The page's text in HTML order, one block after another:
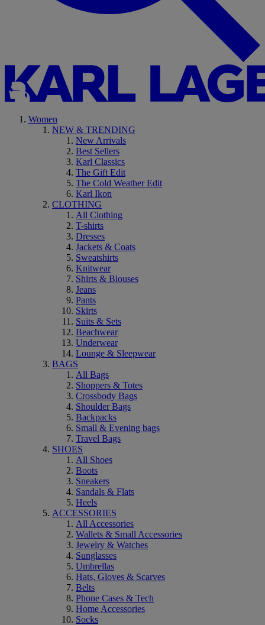
Women
NEW & TRENDING
New Arrivals
Best Sellers
Karl Classics
The Gift Edit
The Cold Weather Edit
Karl Ikon
CLOTHING
All Clothing
T-shirts
Dresses
Jackets & Coats
Sweatshirts
Knitwear
Shirts & Blouses
Jeans
Pants
Skirts
Suits & Sets
Beachwear
Underwear
Lounge & Sleepwear
BAGS
All Bags
Shoppers & Totes
Crossbody Bags
Shoulder Bags
Backpacks
Small & Evening bags
Travel Bags
SHOES
All Shoes
Boots
Sneakers
Sandals & Flats
Heels
ACCESSORIES
All Accessories
Wallets & Small Accessories
Jewelry & Watches
Sunglasses
Umbrellas
Hats, Gloves & Scarves
Belts
Phone Cases & Tech
Home Accessories
Socks